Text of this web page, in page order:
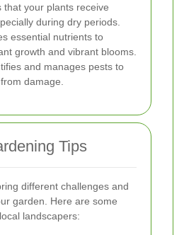
that your plants receive
during dry periods.
essential nutrients to
growth and vibrant blooms.
and manages pests to
damage.
Tips
different challenges and
garden. Here are some
landscapers: